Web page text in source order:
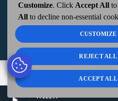
WKTN
Customize. Click Accept All
All to decline non-essential
CUSTOMIZE
REJECT ALL
ACCEPT ALL